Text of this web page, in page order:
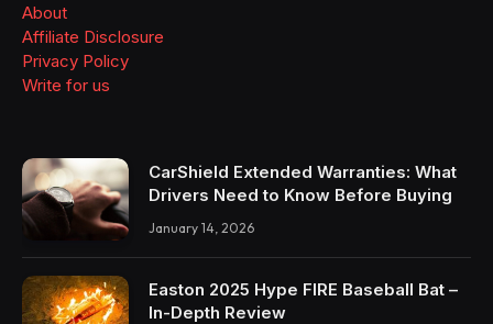
About
Affiliate Disclosure
Privacy Policy
Write for us
CarShield Extended Warranties: What
Drivers Need to Know Before Buying
January 14, 2026
Easton 2025 Hype FIRE Baseball Bat –
In-Depth Review